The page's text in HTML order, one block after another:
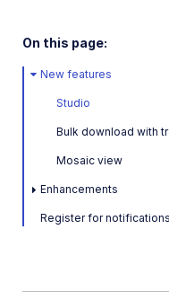
January 28, 2026
Previous releases
November 11, 2025
September 16, 2025
July 7, 2025
Jan 16, 2025
On this page:
New features
Studio
Bulk download with
Mosaic view
Enhancements
Register for notifications